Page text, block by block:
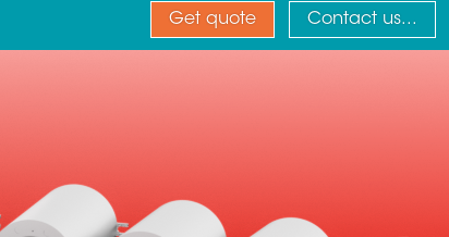
Get quote Contact us...